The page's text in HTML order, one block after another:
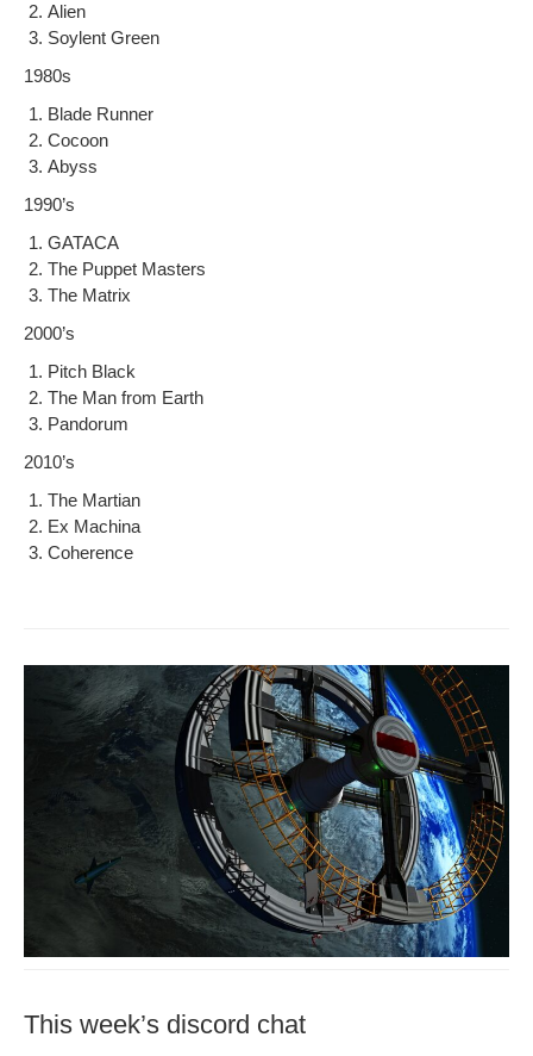
Alien
Soy­lent Green
1980s
Blade Run­ner
Cocoon
Abyss
1990’s
GATACA
The Pup­pet Masters
The Matrix
2000’s
Pitch Black
The Man from Earth
Pan­do­rum
2010’s
The Mar­t­ian
Ex Machi­na
Coher­ence
This week’s discord chat